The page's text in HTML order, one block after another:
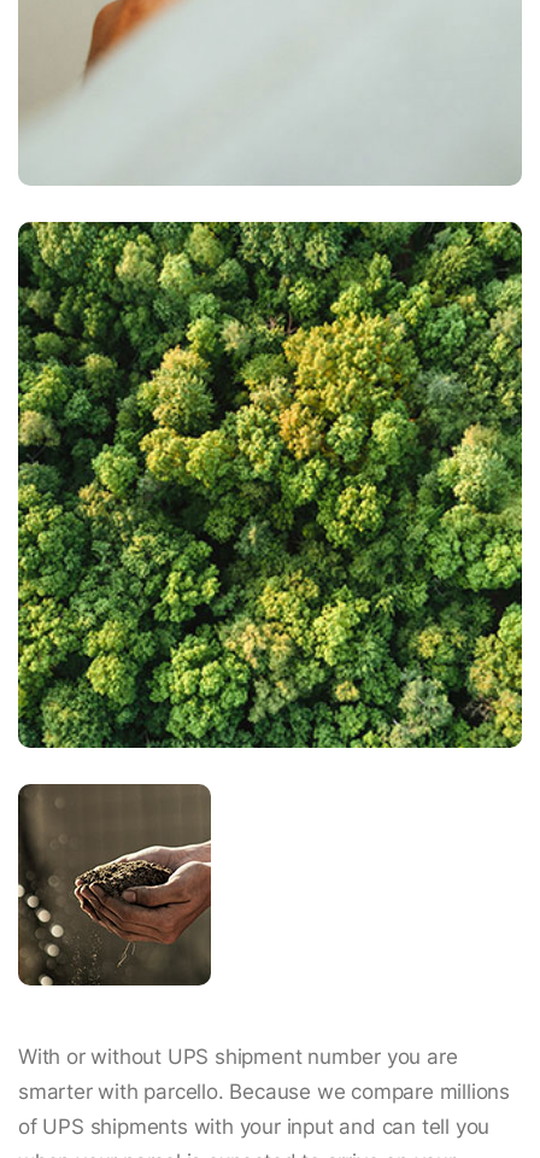
With or without UPS shipment number you are
smarter with parcello. Because we compare millions
of UPS shipments with your input and can tell you